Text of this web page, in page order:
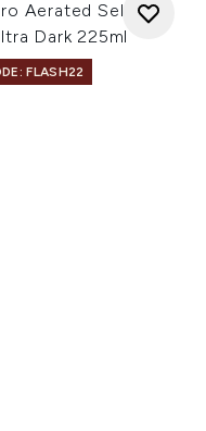
Aerated Self
Dark 225ml
FLASH22